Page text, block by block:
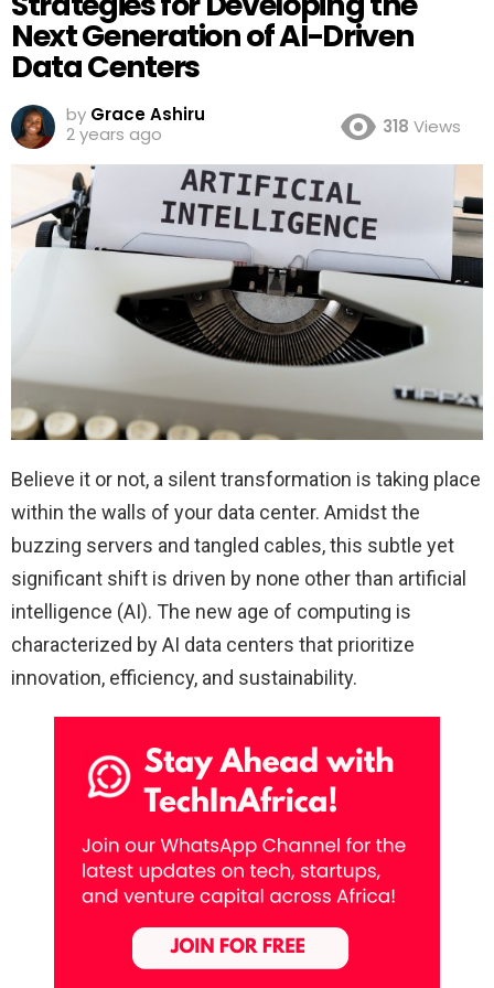
Next Generation of AI-Driven
Data Centers
by Grace Ashiru
2 years ago
318 Views
Believe it or not, a silent transformation is taking place
within the walls of your data center. Amidst the
buzzing servers and tangled cables, this subtle yet
significant shift is driven by none other than artificial
intelligence (AI). The new age of computing is
characterized by AI data centers that prioritize
innovation, efficiency, and sustainability.